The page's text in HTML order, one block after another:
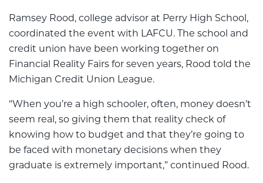
Ramsey Rood, college advisor at Perry High School,
coordinated the event with LAFCU. The school and
credit union have been working together on
Financial Reality Fairs for seven years, Rood told the
Michigan Credit Union League.
“When you’re a high schooler, often, money doesn’t
seem real, so giving them that reality check of
knowing how to budget and that they’re going to
be faced with monetary decisions when they
graduate is extremely important,” continued Rood.